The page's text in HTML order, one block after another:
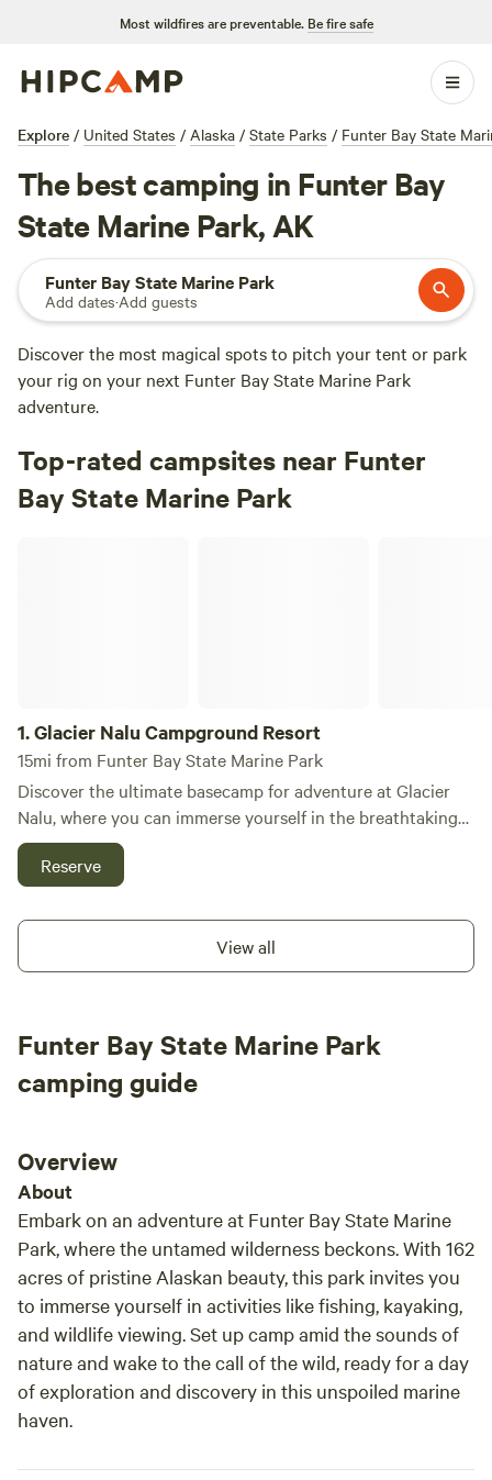
Most wildfires are preventable. Be fire safe
Explore / United States / Alaska / State Parks / Funter Bay State
The best camping in Funter Bay
State Marine Park, AK
Funter Bay State Marine Park
Add dates·Add guests
Discover the most magical spots to pitch your tent or park
your rig on your next Funter Bay State Marine Park
adventure.
Top-rated campsites near Funter
Bay State Marine Park
1.Glacier Nalu Campground Resort
15mi from Funter Bay State Marine Park
Discover the ultimate basecamp for adventure at Glacier
Nalu, where you can immerse yourself in the breathtaking
beauty of Juneau, Alaska, while enjoying unique
accommodations like Tiny Homes, RVs, Glamping, and
stunning Mendenhall Glacier. At Glacier Nalu, we are
dedicated to showcasing the best of Alaska and sharing our
passion for Juneau's rich local culture and natural wonders.
unforgettable experience. We can't wait to welcome you
and help you explore the incredible sights and activities
exploring the scenic trails, a Rainforest Wellness Spa for
relaxation, and an Activity Yurt for group gatherings. Enjoy
snacks and beverages on-site, or rent a sea kayak or
paddleboard to experience the pristine waters. We also
provide laundry and shower facilities, a DVD library and
book exchange, and complimentary Wi-Fi. Plus, start your
day right with free coffee and tea available for all our
guests. Join us at Glacier Nalu and create lasting memories
in the heart of Alaska's natural paradise!
Reserve
View all
Funter Bay State Marine Park
camping guide
Overview
About
Embark on an adventure at Funter Bay State Marine
Park, where the untamed wilderness beckons. With 162
acres of pristine Alaskan beauty, this park invites you
to immerse yourself in activities like fishing, kayaking,
and wildlife viewing. Set up camp amid the sounds of
nature and wake to the call of the wild, ready for a day
of exploration and discovery in this unspoiled marine
haven.